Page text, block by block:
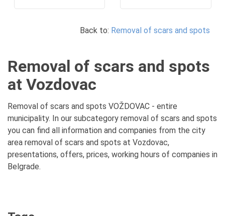
Back to: Removal of scars and spots
Removal of scars and spots
at Vozdovac
Removal of scars and spots VOŽDOVAC - entire
municipality. In our subcategory removal of scars and spots
you can find all information and companies from the city
area removal of scars and spots at Vozdovac,
presentations, offers, prices, working hours of companies in
Belgrade.